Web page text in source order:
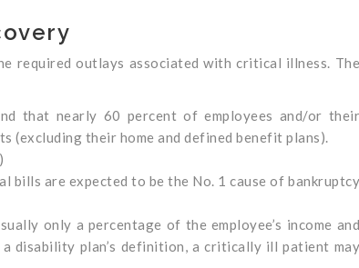
required outlays associated with critical illness. The
that nearly 60 percent of employees and/or their
(excluding their home and defined benefit plans).
bills are expected to be the No. 1 cause of bankruptcy
only a percentage of the employee’s income and
disability plan’s definition, a critically ill patient may